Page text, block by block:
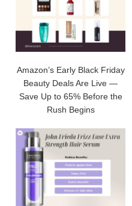
Amazon’s Early Black Friday
Beauty Deals Are Live —
Save Up to 65% Before the
Rush Begins